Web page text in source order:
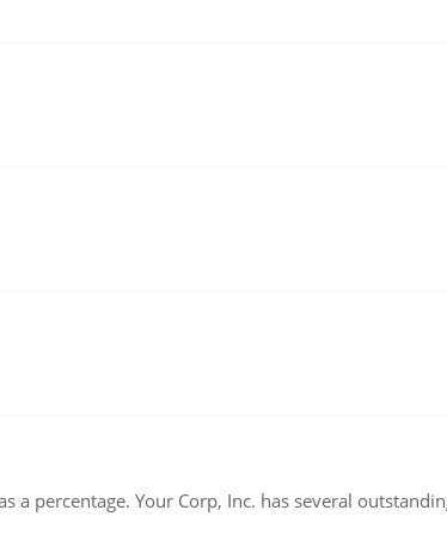
a percentage. Your Corp, Inc. has several